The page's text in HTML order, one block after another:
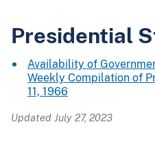
Presidential
Availability of
Weekly Compilation of
11, 1966
Updated July 27, 2023